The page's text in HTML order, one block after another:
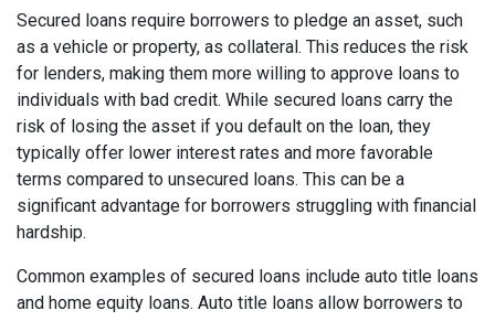
Secured loans require borrowers to pledge an asset, such
as a vehicle or property, as collateral. This reduces the risk
for lenders, making them more willing to approve loans to
individuals with bad credit. While secured loans carry the
risk of losing the asset if you default on the loan, they
typically offer lower interest rates and more favorable
terms compared to unsecured loans. This can be a
significant advantage for borrowers struggling with financial
hardship.
Common examples of secured loans include auto title loans
and home equity loans. Auto title loans allow borrowers to